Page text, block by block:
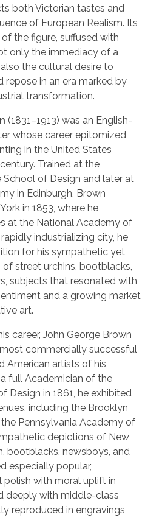
both Victorian tastes and
of European Realism. Its
the figure, suffused with
only the immediacy of a
the cultural desire to
repose in an era marked by
transformation.
(1831–1913) was an English-
whose career epitomized
in the United States
Trained at the
of Design and later at
in Edinburgh, Brown
in 1853, where he
at the National Academy of
industrializing city, he
for his sympathetic yet
street urchins, bootblacks,
subjects that resonated with
and a growing market
art.
career, John George Brown
commercially successful
American artists of his
full Academician of the
Design in 1861, he exhibited
including the Brooklyn
Pennsylvania Academy of
depictions of New
bootblacks, newsboys, and
especially popular,
polish with moral uplift in
deeply with middle-class
reproduced in engravings